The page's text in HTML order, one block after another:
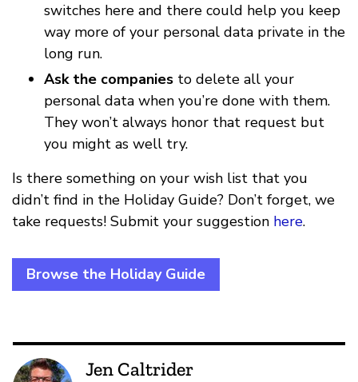
switches here and there could help you keep
way more of your personal data private in the
long run.
Ask the companies to delete all your
personal data when you’re done with them.
They won’t always honor that request but
you might as well try.
Is there something on your wish list that you
didn’t find in the Holiday Guide? Don’t forget, we
take requests! Submit your suggestion here.
Browse the Holiday Guide
Jen Caltrider